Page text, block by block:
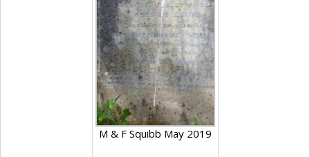
M & F Squibb May 2019